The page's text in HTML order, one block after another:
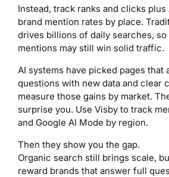
Instead, track ranks and clicks
brand mention rates by place.
drives billions of daily searches,
mentions may still win solid traffic.
AI systems have picked pages that
questions with new data and clear
measure those gains by market.
surprise you. Use Visby to track
and Google AI Mode by region.
Then they show you the gap.
Organic search still brings scale,
reward brands that answer full